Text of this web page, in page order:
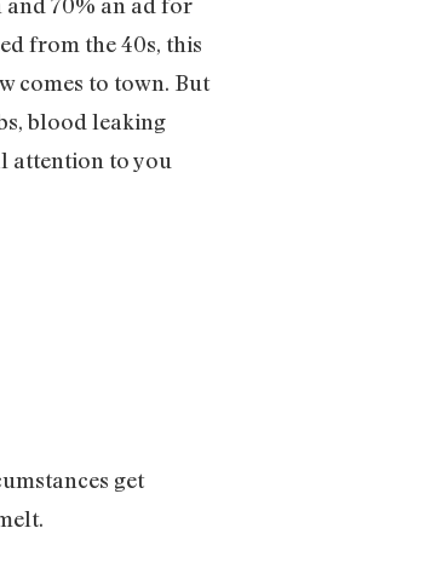
from the 40s, this
comes to town. But
blood leaking
attention to you
get